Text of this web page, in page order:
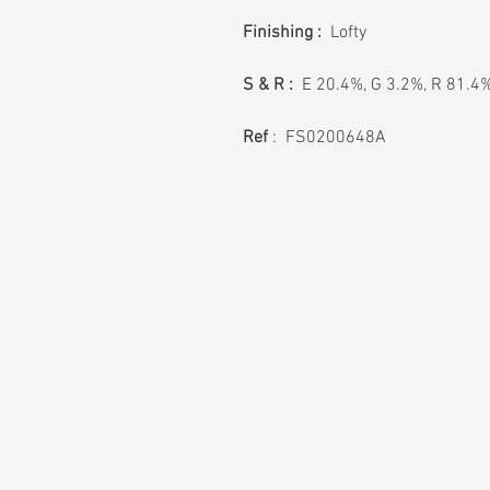
Finishing : Lofty
S & R : E 20.4%, G 3.2%, R
Ref : FS0200648A